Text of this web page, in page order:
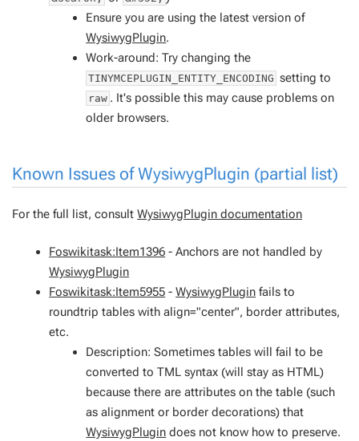
Ensure you are using the latest version of
WysiwygPlugin.
Work-around: Try changing the
TINYMCEPLUGIN_ENTITY_ENCODING setting to
raw . It's possible this may cause problems on
older browsers.
Known Issues ofWysiwygPlugin (partial list)
For the full list, consult WysiwygPlugin documentation
Foswikitask:Item1396 - Anchors are not handled by
WysiwygPlugin
Foswikitask:Item5955 -WysiwygPlugin fails to
roundtrip tables with align="center", border attributes,
etc.
Description: Sometimes tables will fail to be
converted to TML syntax (will stay as HTML)
because there are attributes on the table (such
as alignment or border decorations) that
WysiwygPlugin does not know how to preserve.